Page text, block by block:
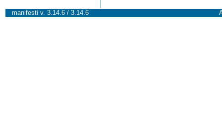
manifesti v. 3.14.6 / 3.14.6